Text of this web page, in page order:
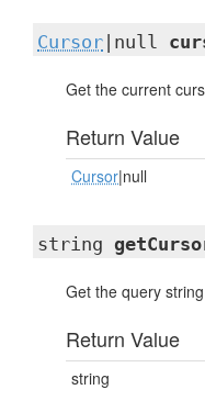
Cursor |null
Get the current
Return Value
Cursor|null
string
Get the query
Return Value
string